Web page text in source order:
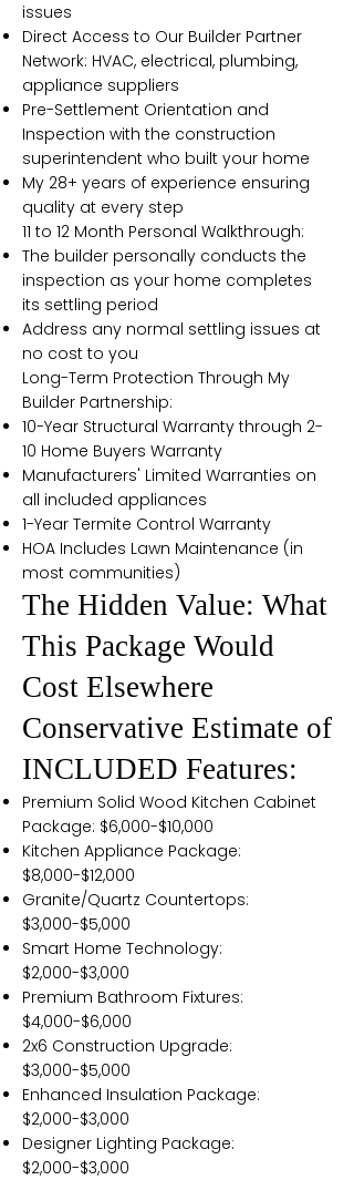
issues
Direct Access to Our Builder Partner
Network: HVAC, electrical, plumbing,
appliance suppliers
Pre-Settlement Orientation and
Inspection with the construction
superintendent who built your home
My 28+ years of experience ensuring
quality at every step
11 to 12 Month Personal Walkthrough:
The builder personally conducts the
inspection as your home completes
its settling period
Address any normal settling issues at
no cost to you
Long-Term Protection Through My
Builder Partnership:
10-Year Structural Warranty through 2-
10 Home Buyers Warranty
Manufacturers' Limited Warranties on
all included appliances
1-Year Termite Control Warranty
HOA Includes Lawn Maintenance (in
most communities)
The Hidden Value: What
This Package Would
Cost Elsewhere
Conservative Estimate of
INCLUDED Features:
Premium Solid Wood Kitchen Cabinet
Package: $6,000-$10,000
Kitchen Appliance Package:
$8,000-$12,000
Granite/Quartz Countertops:
$3,000-$5,000
Smart Home Technology:
$2,000-$3,000
Premium Bathroom Fixtures:
$4,000-$6,000
2x6 Construction Upgrade:
$3,000-$5,000
Enhanced Insulation Package:
$2,000-$3,000
Designer Lighting Package:
$2,000-$3,000